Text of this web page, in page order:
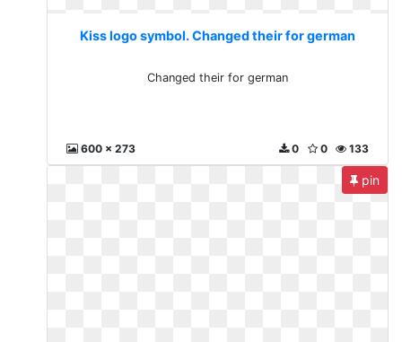
Kiss logo symbol. Changed their for german
Changed their for german
600 x 273 133
0
0
pin